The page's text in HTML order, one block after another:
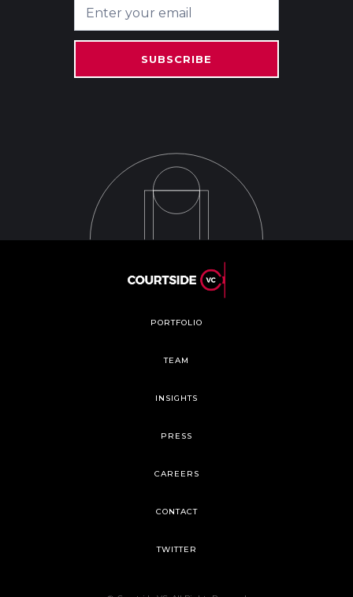
PORTFOLIO
TEAM
INSIGHTS
PRESS
CAREERS
CONTACT
TWITTER